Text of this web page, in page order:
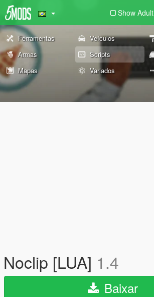
Show Adult
Ferramentas Veículos
Armas
Scripts
Mapas
Variados
Noclip [LUA] 1.4
Baixar